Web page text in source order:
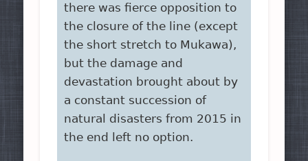
there was fierce opposition to
the closure of the line (except
the short stretch to Mukawa),
but the damage and
devastation brought about by
a constant succession of
natural disasters from 2015 in
the end left no option.